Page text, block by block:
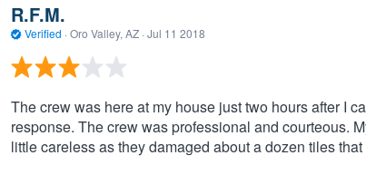
R.F.M.
Verified · Oro Valley, AZ · Jul 11 2018
The crew was here at my house just two hours after I
response. The crew was professional and courteous.
little careless as they damaged about a dozen tiles